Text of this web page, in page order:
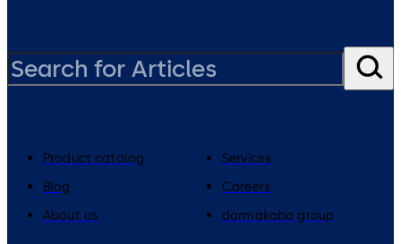
Product catalog
Services
Blog
Careers
About us
dormakaba group